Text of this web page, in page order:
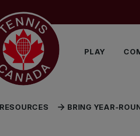
PLAY
RESOURCES BRING YEAR-